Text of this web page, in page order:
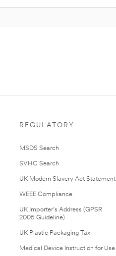
REGULATORY
MSDS Search
SVHC Search
UK Modern Slavery Act Statement
WEEE Compliance
UK Importer’s Address (GPSR
2005 Guideline)
UK Plastic Packaging Tax
Medical Device Instruction for Use